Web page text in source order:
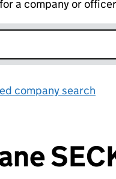
a company or officer
company search